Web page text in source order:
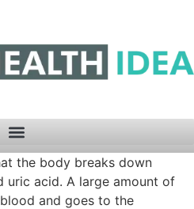
the body breaks down
uric acid. A large amount of
and goes to the